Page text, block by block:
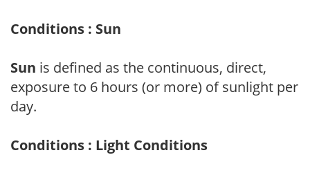
Conditions : Sun
Sun is defined as the continuous, direct,
exposure to 6 hours (or more) of sunlight per
day.
Conditions : Light Conditions